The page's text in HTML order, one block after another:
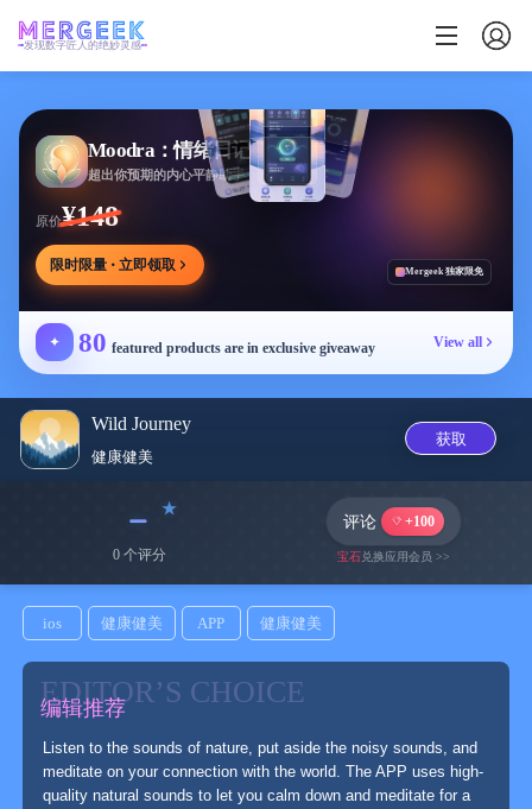
发现数字匠人的绝妙灵感
Moodra：情绪日记
超出你预期的内心平静助手
原价¥148
限时限量 · 立即领取 Mergeek 独家限免
✦ 80 featured products are in exclusive giveaway View all
Wild Journey
健康健美
获取
﹣
0 个评分
评论 +100
宝石兑换应用会员 >>
ios 健康健美 APP 健康健美
EDITOR’S CHOICE
编辑推荐
Listen to the sounds of nature, put aside the noisy sounds, and
meditate on your connection with the world. The APP uses high-
quality natural sounds to let you calm down and meditate for a